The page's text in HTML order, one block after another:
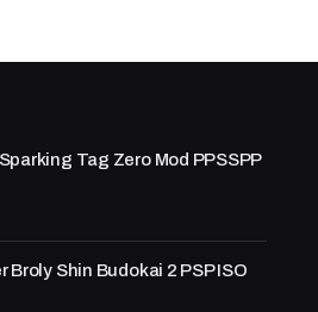
Tag Zero Mod PPSSPP
Broly Shin Budokai 2 PSP ISO